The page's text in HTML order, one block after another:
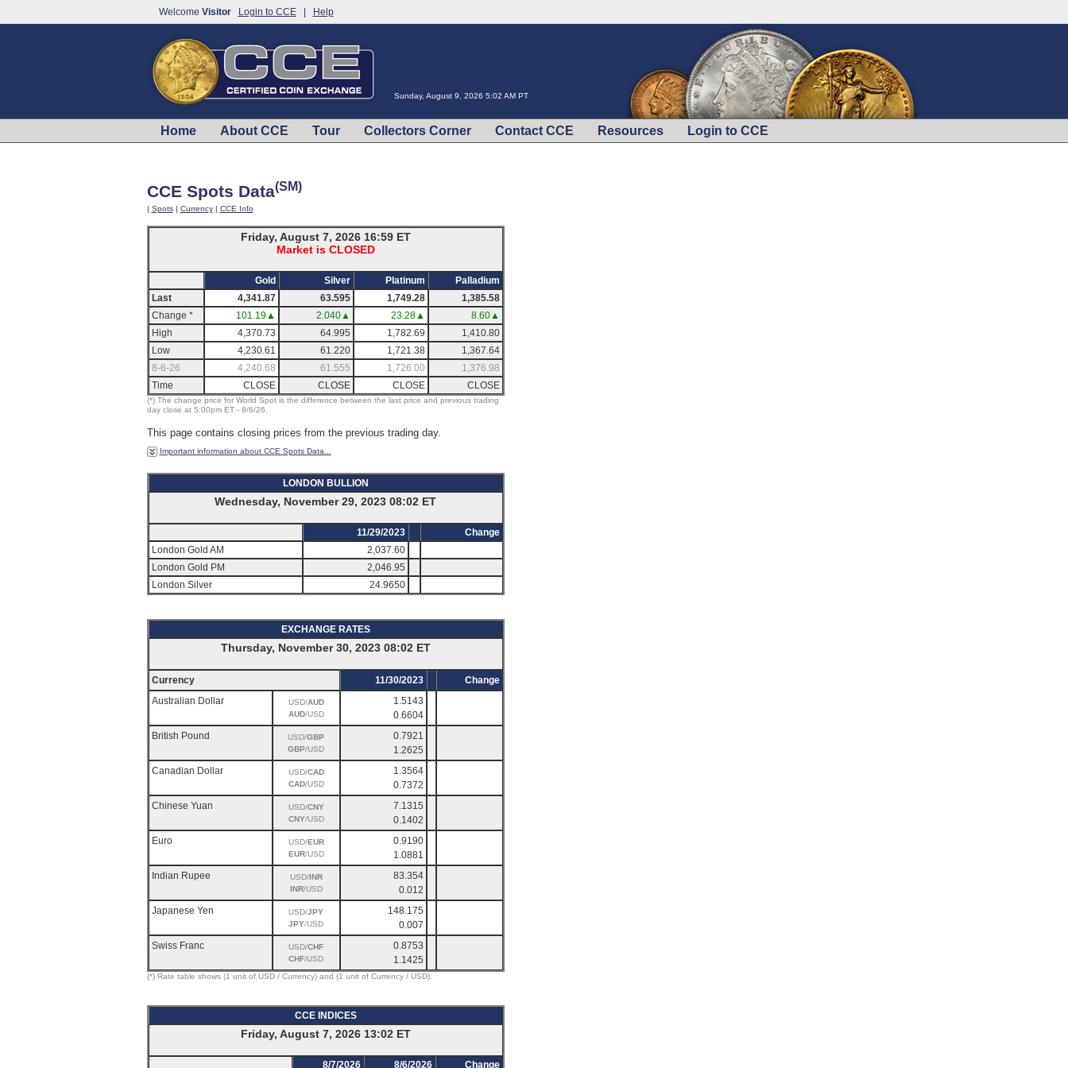
Welcome Visitor Login to CCE| Help
Sunday, August 9, 2026 5:02 AM PT
Home About CCE Tour Collectors Corner Contact CCE Resources Login to CCE
CCE Spots Data(SM)
| Spots| Currency| CCE Info
Friday, August 7, 2026 16:59 ET
Market is CLOSED
Gold Silver Platinum
Palladium
Last
4,341.87 63.595 1,749.28
1,385.58
Change *
101.19▲ 2.040▲ 23.28▲
8.60▲
High
4,370.73 64.995 1,782.69
1,410.80
Low
4,230.61 61.220 1,721.38
1,367.64
8-6-26
4,240.68 61.555 1,726.00
1,376.98
Time
CLOSE CLOSE CLOSE CLOSE
(*) The change price for World Spot is the difference between the last price and previous trading
day close at 5:00pm ET - 8/6/26.
This page contains closing prices from the previous trading day.
Important information about CCE Spots Data...
LONDON BULLION
Wednesday, November 29, 2023 08:02 ET
11/29/2023
Change
London Gold AM
2,037.60
London Gold PM
2,046.95
London Silver
24.9650
EXCHANGE RATES
Thursday, November 30, 2023 08:02 ET
Currency 11/30/2023
Change
Australian Dollar
USD/AUD
AUD/USD
1.5143
0.6604
British Pound
USD/GBP
GBP/USD
0.7921
1.2625
Canadian Dollar
USD/CAD
CAD/USD
1.3564
0.7372
Chinese Yuan
USD/CNY
CNY/USD
7.1315
0.1402
Euro
USD/EUR
EUR/USD
0.9190
1.0881
Indian Rupee
USD/INR
INR/USD
83.354
0.012
Japanese Yen
USD/JPY
JPY/USD
148.175
0.007
Swiss Franc
USD/CHF
CHF/USD
0.8753
1.1425
(*) Rate table shows (1 unit of USD / Currency) and (1 unit of Currency / USD).
CCE INDICES
Friday, August 7, 2026 13:02 ET
8/7/2026 8/6/2026 Change